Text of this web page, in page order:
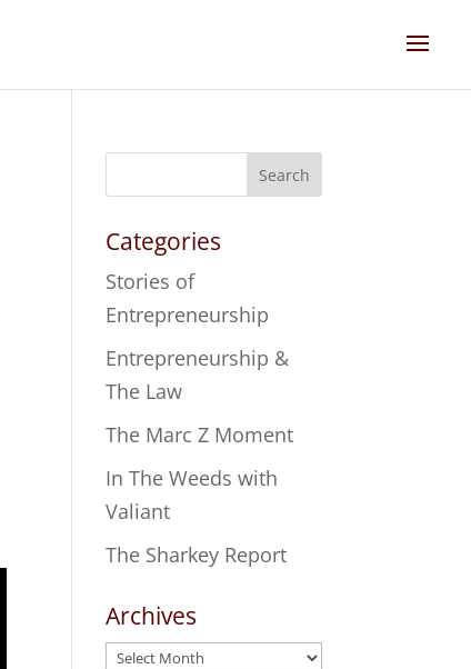
Search
Categories
Stories of
Entrepreneurship
Entrepreneurship &
The Law
The Marc Z Moment
In The Weeds with
Valiant
The Sharkey Report
Archives
Archives